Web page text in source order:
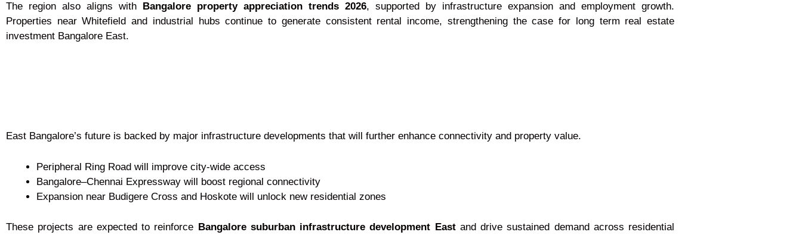
The region also aligns with Bangalore property appreciation trends 2026, supported by infrastructure expansion and employment growth.
Properties near Whitefield and industrial hubs continue to generate consistent rental income, strengthening the case for long term real estate
investment Bangalore East.
East Bangalore’s future is backed by major infrastructure developments that will further enhance connectivity and property value.
Peripheral Ring Road will improve city-wide access
Bangalore–Chennai Expressway will boost regional connectivity
Expansion near Budigere Cross and Hoskote will unlock new residential zones
These projects are expected to reinforce Bangalore suburban infrastructure development Eastand drive sustained demand across residential